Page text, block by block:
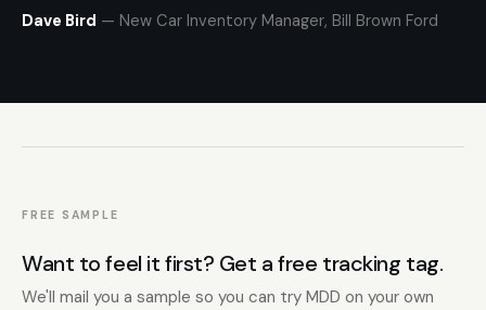
Dave Bird — New Car Inventory Manager, Bill Brown Ford
FREE SAMPLE
Want to feel it first? Get a free tracking tag.
We'll mail you a sample so you can try MDD on your own